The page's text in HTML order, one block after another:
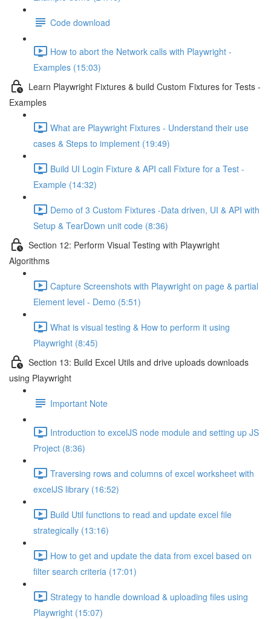
Code download
How to abort the Network calls with Playwright -
Examples (15:03)
Learn Playwright Fixtures & build Custom Fixtures for Tests -
Examples
What are Playwright Fixtures - Understand their use
cases & Steps to implement (19:49)
Build UI Login Fixture & API call Fixture for a Test -
Example (14:32)
Demo of 3 Custom Fixtures -Data driven, UI & API with
Setup & TearDown unit code (8:36)
Section 12: Perform Visual Testing with Playwright
Algorithms
Capture Screenshots with Playwright on page & partial
Element level - Demo (5:51)
What is visual testing & How to perform it using
Playwright (8:45)
Section 13: Build Excel Utils and drive uploads downloads
using Playwright
Important Note
Introduction to excelJS node module and setting up JS
Project (8:36)
Traversing rows and columns of excel worksheet with
excelJS library (16:52)
Build Util functions to read and update excel file
strategically (13:16)
How to get and update the data from excel based on
filter search criteria (17:01)
Strategy to handle download & uploading files using
Playwright (15:07)